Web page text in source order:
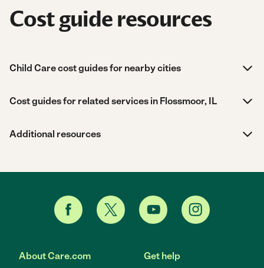
Cost guide resources
Child Care cost guides for nearby cities
Cost guides for related services in Flossmoor, IL
Additional resources
About Care.com Get help